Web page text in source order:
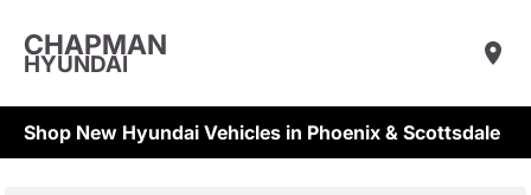
CHAPMAN
HYUNDAI
Shop New Hyundai Vehicles in Phoenix & Scottsdale